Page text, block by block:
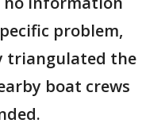
problem,
triangulated the
boat crews